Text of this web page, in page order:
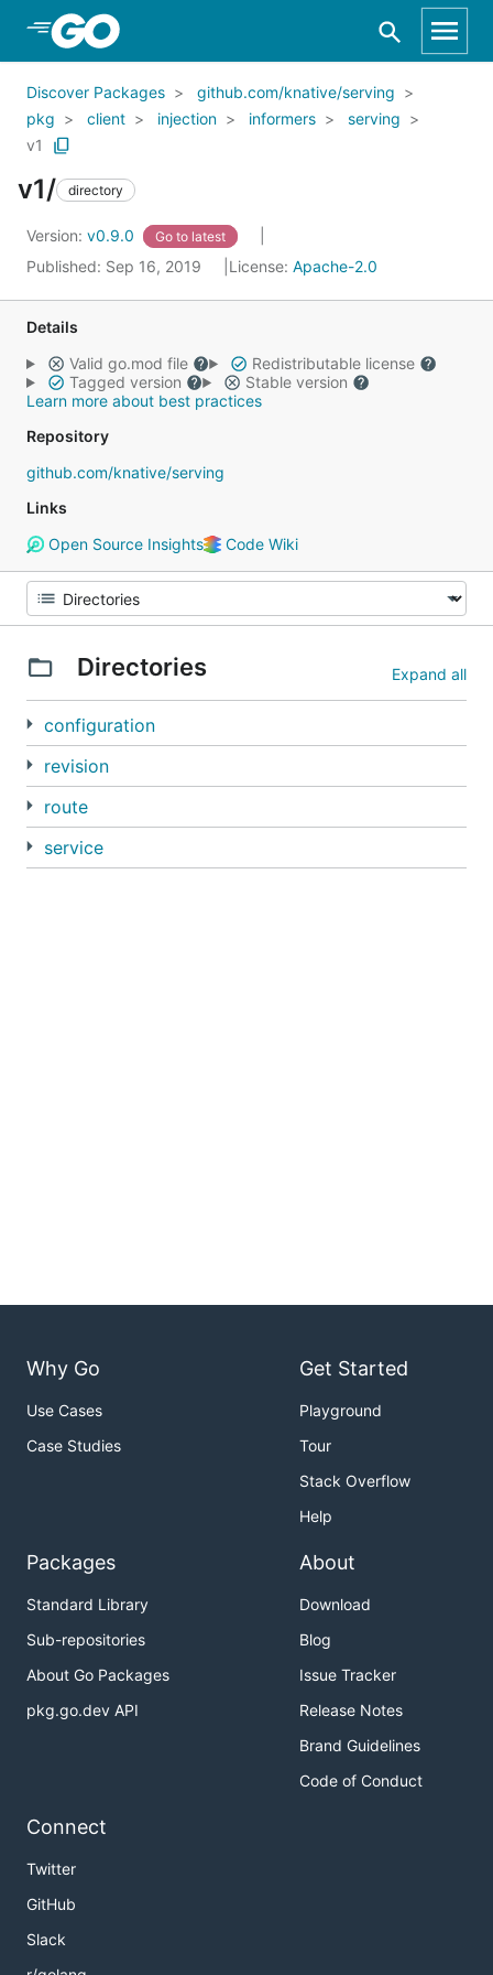
Skip to Main Content
Discover Packages
github.com/knative/serving
pkg
client injection informers
serving
v1
v1/ directory
Version: v0.9.0 Go to latest
Published: Sep 16, 2019 License: Apache-2.0
Details
Valid go.mod file
Redistributable license
Tagged version
Stable version
Learn more about best practices
Repository
github.com/knative/serving
Links
Open Source Insights
Code Wiki
Directories Expand all
configuration
revision
route
service
Why Go
Use Cases
Case Studies
Get Started
Playground
Tour
Stack Overflow
Help
Packages
Standard Library
Sub-repositories
About Go Packages
pkg.go.dev API
About
Download
Blog
Issue Tracker
Release Notes
Brand Guidelines
Code of Conduct
Connect
Twitter
GitHub
Slack